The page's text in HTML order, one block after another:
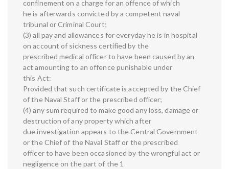
confinement on a charge for an offence of which
he is afterwards convicted by a competent naval
tribunal or Criminal Court;
(3) all pay and allowances for everyday he is in hospital
on account of sickness certified by the
prescribed medical officer to have been caused by an
act amounting to an offence punishable under
this Act:
Provided that such certificate is accepted by the Chief
of the Naval Staff or the prescribed officer;
(4) any sum required to make good any loss, damage or
destruction of any property which after
due investigation appears to the Central Government
or the Chief of the Naval Staff or the prescribed
officer to have been occasioned by the wrongful act or
negligence on the part of the 1